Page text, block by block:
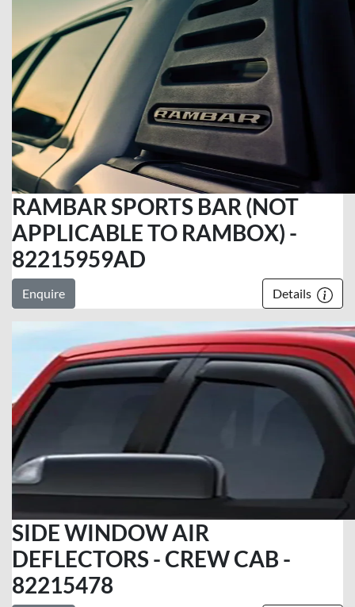
RAMBAR SPORTS BAR (NOT
APPLICABLE TO RAMBOX) -
82215959AD
Enquire Details
SIDE WINDOW AIR
DEFLECTORS - CREW CAB -
82215478